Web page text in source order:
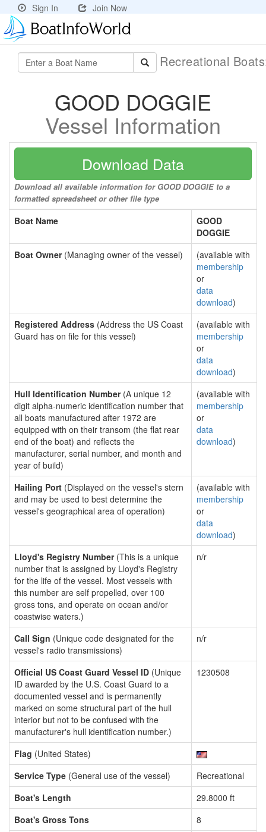
Sign In Join Now
Recreational
GOOD DOGGIE
Vessel Information
Download Data
Download all available information for GOOD DOGGIE to a
formatted spreadsheet or other file type
Boat Name
GOOD
DOGGIE
Boat Owner(Managing owner of the vessel)
(available with
membership
or
data
download)
Registered Address (Address the US Coast
Guard has on file for this vessel)
(available with
membership
or
data
download)
Hull Identification Number(A unique 12
digit alpha-numeric identification number that
all boats manufactured after 1972 are
equipped with on their transom (the flat rear
end of the boat) and reflects the
manufacturer, serial number, and month and
year of build)
(available with
membership
or
data
download)
Hailing Port (Displayed on the vessel's stern
and may be used to best determine the
vessel's geographical area of operation)
(available with
membership
or
data
download)
Lloyd's Registry Number(This is a unique
number that is assigned by Lloyd's Registry
for the life of the vessel. Most vessels with
this number are self propelled, over 100
gross tons, and operate on ocean and/or
coastwise waters.)
n/r
Call Sign (Unique code designated for the
vessel's radio transmissions)
n/r
Official US Coast Guard Vessel ID (Unique
ID awarded by the U.S. Coast Guard to a
documented vessel and is permanently
marked on some structural part of the hull
interior but not to be confused with the
manufacturer's hull identification number.)
1230508
Flag (United States)
Service Type (General use of the vessel)
Recreational
Boat's Length
29.8000 ft
Boat's Gross Tons
8